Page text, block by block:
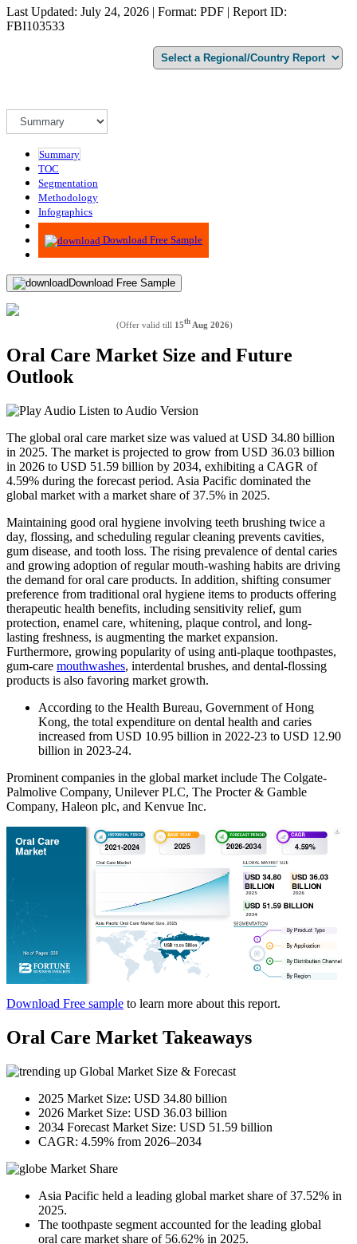
Last Updated: July 24, 2026 | Format: PDF | Report ID:
FBI103533
Summary
TOC
Segmentation
Methodology
Infographics
Advisory
Download Free Sample
Download Free Sample
(Offer valid till 15th Aug 2026)
Oral Care Market Size and Future
Outlook
Listen to Audio Version
The global oral care market size was valued at USD 34.80 billion
in 2025. The market is projected to grow from USD 36.03 billion
in 2026 to USD 51.59 billion by 2034, exhibiting a CAGR of
4.59% during the forecast period. Asia Pacific dominated the
global market with a market share of 37.5% in 2025.
Maintaining good oral hygiene involving teeth brushing twice a
day, flossing, and scheduling regular cleaning prevents cavities,
gum disease, and tooth loss. The rising prevalence of dental caries
and growing adoption of regular mouth-washing habits are driving
the demand for oral care products. In addition, shifting consumer
preference from traditional oral hygiene items to products offering
therapeutic health benefits, including sensitivity relief, gum
protection, enamel care, whitening, plaque control, and long-
lasting freshness, is augmenting the market expansion.
Furthermore, growing popularity of using anti-plaque toothpastes,
gum-care mouthwashes, interdental brushes, and dental-flossing
products is also favoring market growth.
According to the Health Bureau, Government of Hong
Kong, the total expenditure on dental health and caries
increased from USD 10.95 billion in 2022-23 to USD 12.90
billion in 2023-24.
Prominent companies in the global market include The Colgate-
Palmolive Company, Unilever PLC, The Procter & Gamble
Company, Haleon plc, and Kenvue Inc.
Download Free sample to learn more about this report.
Oral Care Market Takeaways
Global Market Size & Forecast
2025 Market Size: USD 34.80 billion
2026 Market Size: USD 36.03 billion
2034 Forecast Market Size: USD 51.59 billion
CAGR: 4.59% from 2026–2034
Market Share
Asia Pacific held a leading global market share of 37.52% in
2025.
The toothpaste segment accounted for the leading global
oral care market share of 56.62% in 2025.